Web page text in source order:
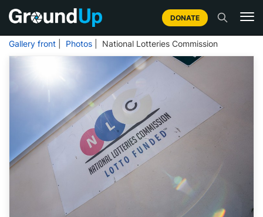
DONATE
Gallery front Photos | National Lotteries Commission